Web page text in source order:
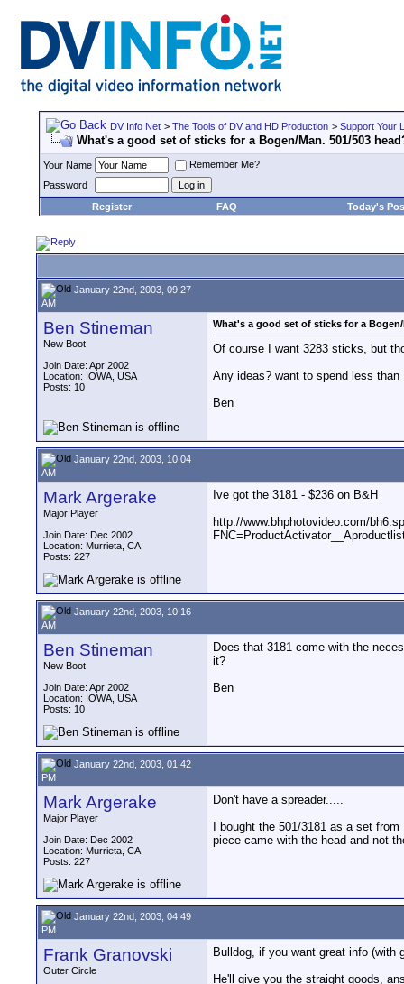
DV Info Net > The Tools of DV and HD Production > Support Your
What's a good set of sticks for a Bogen/Man. 501/503
Your Name
Remember Me?
Password
Register
FAQ Today's
January 22nd, 2003, 09:27
AM
Ben Stineman
New Boot
Join Date: Apr 2002
Location: IOWA, USA
Posts: 10
What's a good set of sticks for a Bogen/
Of course I want 3283 sticks, but
Any ideas? want to spend less than
Ben
January 22nd, 2003, 10:04
AM
Mark Argerake
Major Player
Join Date: Dec 2002
Location: Murrieta, CA
Posts: 227
Ive got the 3181 - $236 on B&H
http://www.bhphotovideo.com/
January 22nd, 2003, 10:16
AM
Ben Stineman
New Boot
Join Date: Apr 2002
Location: IOWA, USA
Posts: 10
Does that 3181 come with the
it?
Ben
January 22nd, 2003, 01:42
PM
Mark Argerake
Major Player
Join Date: Dec 2002
Location: Murrieta, CA
Posts: 227
Don't have a spreader.....
I bought the 501/3181 as a set
piece came with the head and not
January 22nd, 2003, 04:49
PM
Frank Granovski
Outer Circle
Bulldog, if you want great info (with
He'll give you the straight goods,